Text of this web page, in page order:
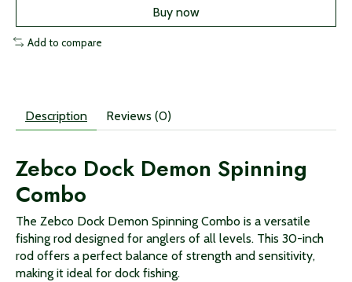
Buy now
Add to compare
Description Reviews (0)
Zebco Dock Demon Spinning
Combo
The Zebco Dock Demon Spinning Combo is a versatile
fishing rod designed for anglers of all levels. This 30-inch
rod offers a perfect balance of strength and sensitivity,
making it ideal for dock fishing.